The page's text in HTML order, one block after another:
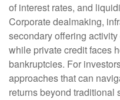
of interest rates, and
Corporate dealmaking,
secondary offering
while private credit faces
bankruptcies. For
approaches that can
returns beyond traditional